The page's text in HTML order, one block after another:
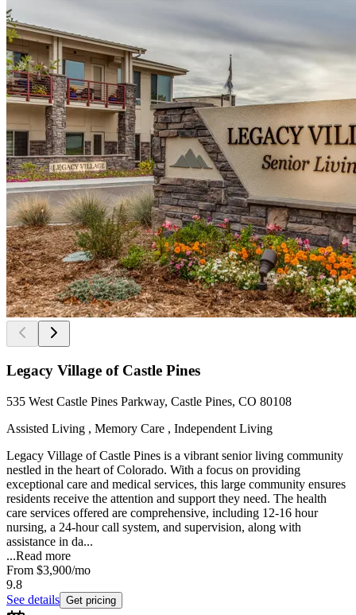
Legacy Village of Castle Pines
535 West Castle Pines Parkway, Castle Pines, CO 80108
Assisted Living , Memory Care , Independent Living
Legacy Village of Castle Pines is a vibrant senior living community
nestled in the heart of Colorado. With a focus on providing
exceptional care and medical services, this large community ensures
residents receive the attention and support they need. The health
care services offered are comprehensive, including 12-16 hour
nursing, a 24-hour call system, and supervision, along with
assistance in da...
...Read more
From $3,900/mo
9.8
See details Get pricing